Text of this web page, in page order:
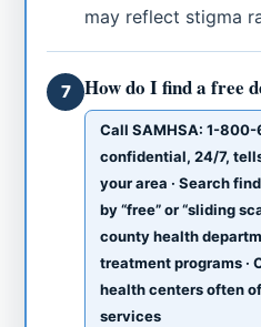
may reflect stigma
7 How do I find a free
Call SAMHSA: 1-
confidential, 24/7,
your area · Search
by “free” or “sliding
county health
treatment programs ·
health centers often
services